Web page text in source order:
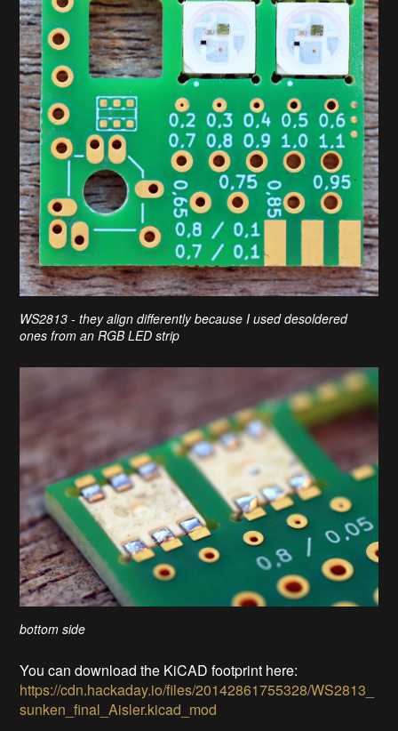
WS2813 - they align differently because I used desoldered
ones from an RGB LED strip
bottom side
You can download the KiCAD footprint here:
https://cdn.hackaday.io/files/20142861755328/WS2813_
sunken_final_Aisler.kicad_mod